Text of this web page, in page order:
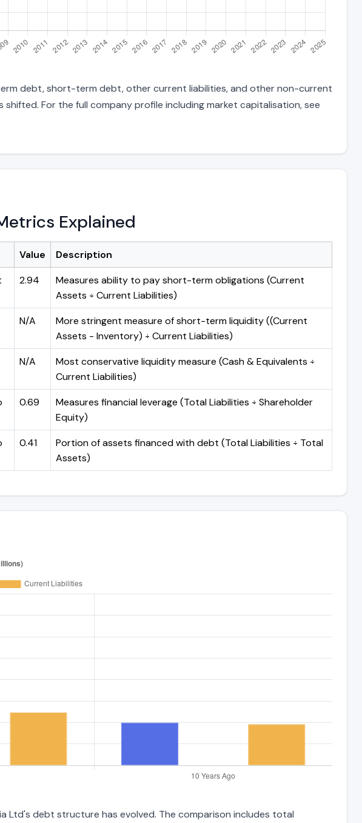
debt, short-term debt, other current liabilities, and other non-current
For the full company profile including market capitalisation, see
Explained
Value
Description
2.94
Measures ability to pay short-term obligations (Current
Assets ÷ Current Liabilities)
N/A
More stringent measure of short-term liquidity ((Current
Assets - Inventory) ÷ Current Liabilities)
N/A
Most conservative liquidity measure (Cash & Equivalents ÷
Current Liabilities)
0.69
Measures financial leverage (Total Liabilities ÷ Shareholder
Equity)
0.41
Portion of assets financed with debt (Total Liabilities ÷ Total
Assets)
Ltd's debt structure has evolved. The comparison includes total